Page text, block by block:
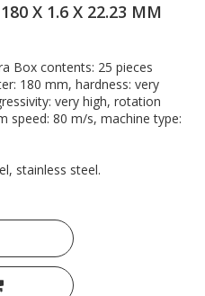
X 1.6 X 22.23 MM
Box contents: 25 pieces
180 mm, hardness: very
very high, rotation
speed: 80 m/s, machine type:
stainless steel.